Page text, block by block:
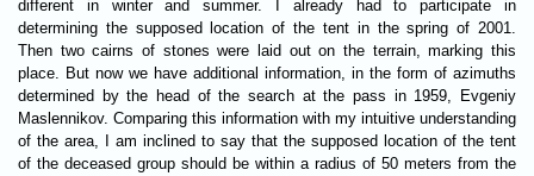
different in winter and summer. I already had to participate in
determining the supposed location of the tent in the spring of 2001.
Then two cairns of stones were laid out on the terrain, marking this
place. But now we have additional information, in the form of azimuths
determined by the head of the search at the pass in 1959, Evgeniy
Maslennikov. Comparing this information with my intuitive understanding
of the area, I am inclined to say that the supposed location of the tent
of the deceased group should be within a radius of 50 meters from the